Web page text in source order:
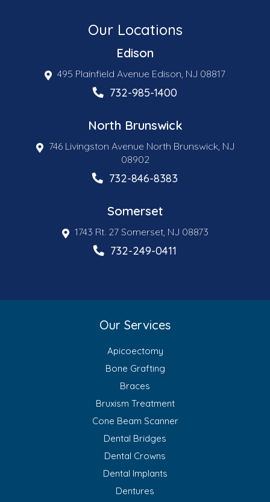
Our Locations
Edison
495 Plainfield Avenue Edison, NJ 08817
732-985-1400
North Brunswick
746 Livingston Avenue North Brunswick, NJ
08902
732-846-8383
Somerset
1743 Rt. 27 Somerset, NJ 08873
732-249-0411
Our Services
Apicoectomy
Bone Grafting
Braces
Bruxism Treatment
Cone Beam Scanner
Dental Bridges
Dental Crowns
Dental Implants
Dentures